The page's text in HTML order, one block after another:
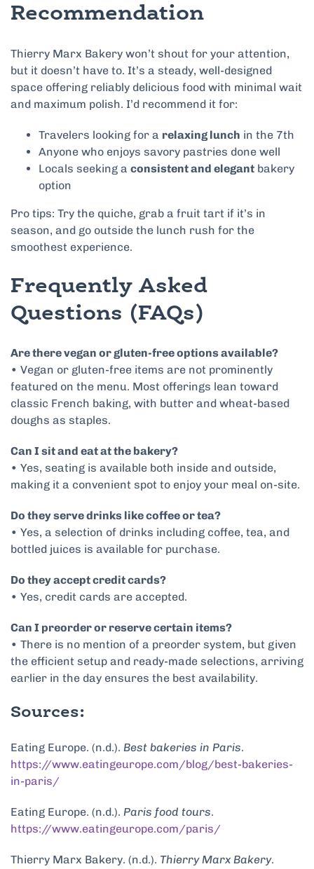
Recommendation
Thierry Marx Bakery won’t shout for your attention,
but it doesn’t have to. It’s a steady, well-designed
space offering reliably delicious food with minimal wait
and maximum polish. I’d recommend it for:
Travelers looking for a relaxing lunch in the 7th
Anyone who enjoys savory pastries done well
Locals seeking a consistent and elegant bakery
option
Pro tips: Try the quiche, grab a fruit tart if it’s in
season, and go outside the lunch rush for the
smoothest experience.
Frequently Asked
Questions (FAQs)
Are there vegan or gluten-free options available?
• Vegan or gluten-free items are not prominently
featured on the menu. Most offerings lean toward
classic French baking, with butter and wheat-based
doughs as staples.
Can I sit and eat at the bakery?
• Yes, seating is available both inside and outside,
making it a convenient spot to enjoy your meal on-site.
Do they serve drinks like coffee or tea?
• Yes, a selection of drinks including coffee, tea, and
bottled juices is available for purchase.
Do they accept credit cards?
• Yes, credit cards are accepted.
Can I preorder or reserve certain items?
• There is no mention of a preorder system, but given
the efficient setup and ready-made selections, arriving
earlier in the day ensures the best availability.
Sources:
Eating Europe. (n.d.). Best bakeries in Paris.
https://www.eatingeurope.com/blog/best-bakeries-
in-paris/
Eating Europe. (n.d.). Paris food tours.
https://www.eatingeurope.com/paris/
Thierry Marx Bakery. (n.d.). Thierry Marx Bakery.